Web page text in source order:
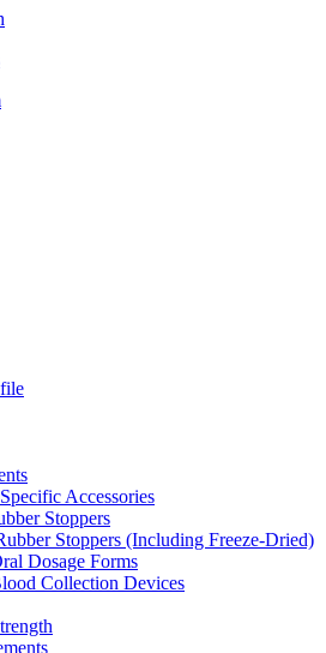
Accessories
Stoppers
Stoppers (Including Freeze-Dried)
Dosage Forms
Collection Devices